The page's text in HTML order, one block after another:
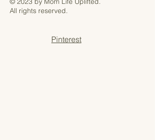
All rights reserved.
Pinterest